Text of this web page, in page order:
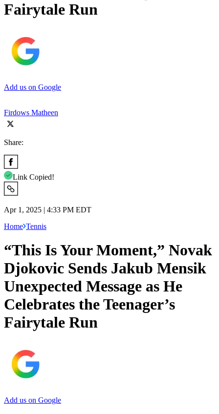
Fairytale Run
Add us on Google
Firdows Matheen
Share:
Link Copied!
Apr 1, 2025 | 4:33 PM EDT
Home Tennis
“This Is Your Moment,” Novak
Djokovic Sends Jakub Mensik
Unexpected Message as He
Celebrates the Teenager’s
Fairytale Run
Add us on Google